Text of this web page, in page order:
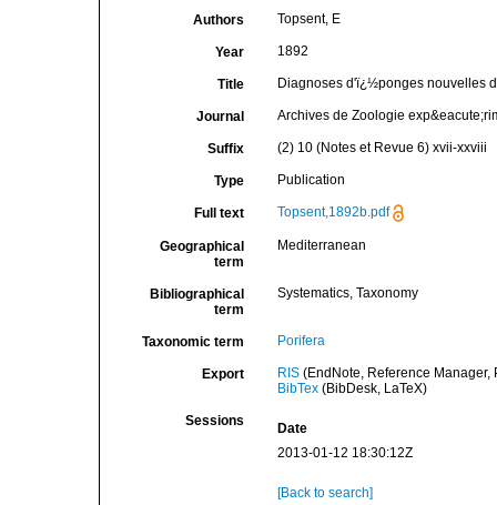
Authors Topsent, E
Year 1892
Title Diagnoses d'ï¿½ponges nouvelles
Journal Archives de Zoologie
Suffix (2) 10 (Notes et Revue 6) xvii-xxviii
Type Publication
Full text Topsent,1892b.pdf
Geographical
term
Mediterranean
Bibliographical
term
Systematics, Taxonomy
Taxonomic term Porifera
Export RIS(EndNote, Reference Manager,
BibTex(BibDesk, LaTeX)
Sessions
Date
2013-01-12 18:30:12Z
[Back to search]